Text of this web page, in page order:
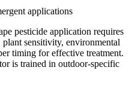
applications
pesticide application requires
sensitivity, environmental
timing for effective treatment.
is trained in outdoor-specific